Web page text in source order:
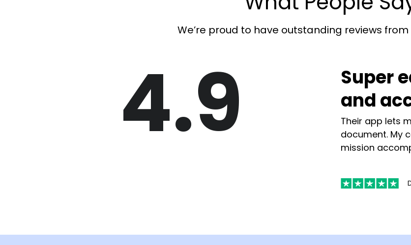
We’re proud to have outstanding reviews
4.9
Super
and
Their app lets
document. My
mission